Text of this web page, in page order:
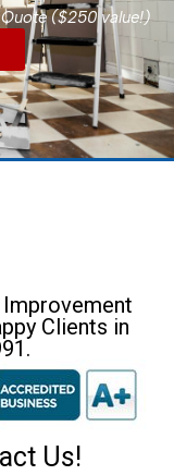
($250 value!)
Clients in
Us!